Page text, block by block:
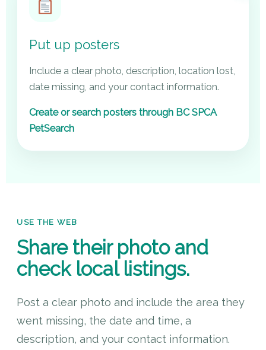
Put up posters
Include a clear photo, description, location lost,
date missing, and your contact information.
Create or search posters through BC SPCA
PetSearch
USE THE WEB
Share their photo and
check local listings.
Post a clear photo and include the area they
went missing, the date and time, a
description, and your contact information.